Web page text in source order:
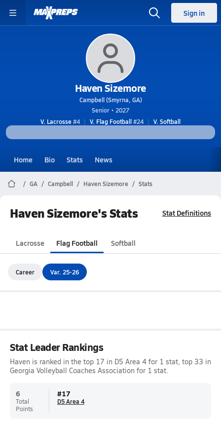
Sign in
Haven Sizemore
Campbell (Smyrna, GA)
Senior • 2027
V. Lacrosse#4 V. Flag Football#24 V. Softball
Home Bio Stats News
GA Campbell Haven Sizemore Stats
Haven Sizemore's Stats Stat Definitions
Lacrosse Flag Football Softball
Career Var. 25-26
Stat Leader Rankings
Haven is ranked in the top 17 in D5 Area 4 for 1 stat, top 33 in
Georgia Volleyball Coaches Association for 1 stat.
6
Total
Points
#17
D5 Area 4